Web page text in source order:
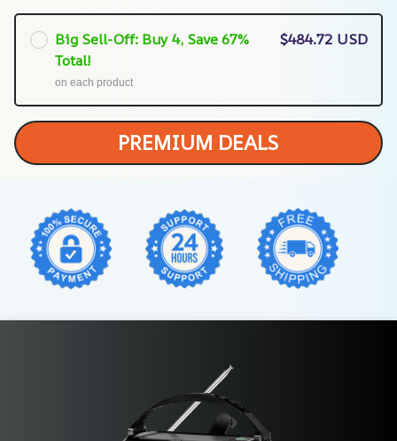
Big Sell-Off: Buy 4, Save 67%
Total!
on each product
$484.72 USD
PREMIUM DEALS